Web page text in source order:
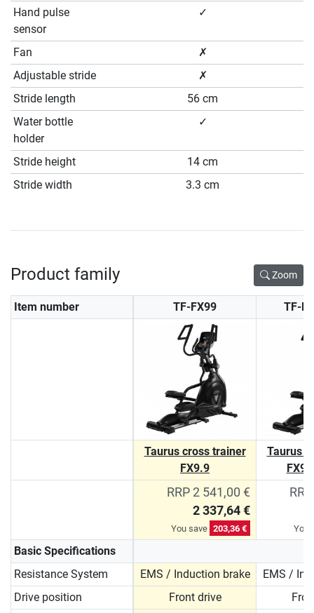
Hand pulse
sensor
✓
Fan
✗
Adjustable stride
✗
Stride length
56 cm
Water bottle
holder
✓
Stride height
14 cm
Stride width
3.3 cm
Product family Zoom
Item number TF-FX99 TF-
Taurus cross trainer
FX9.9
Taurus
RRP 2 541,00 €
2 337,64 €
You save 203,36 € You
Basic Specifications
Resistance System
EMS / Induction brake
EMS /
Drive position
Front drive